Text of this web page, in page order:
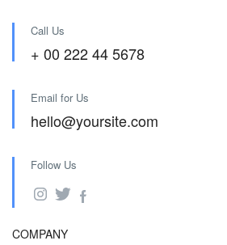
Call Us
+ 00 222 44 5678
Email for Us
hello@yoursite.com
Follow Us
COMPANY